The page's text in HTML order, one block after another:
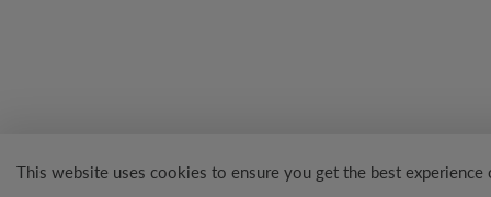
This website uses cookies to ensure you get the best